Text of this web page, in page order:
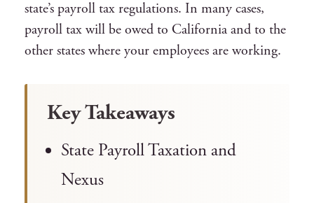
state’s payroll tax regulations. In many cases,
payroll tax will be owed to California and to the
other states where your employees are working.
Key Takeaways
State Payroll Taxation and
Nexus